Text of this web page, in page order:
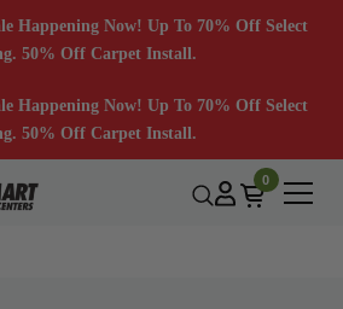
Happening Now! Up To 70% Off Select
50% Off Carpet Install.
Happening Now! Up To 70% Off Select
50% Off Carpet Install.
0